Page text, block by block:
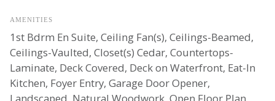
AMENITIES
1st Bdrm En Suite, Ceiling Fan(s), Ceilings-Beamed,
Ceilings-Vaulted, Closet(s) Cedar, Countertops-
Laminate, Deck Covered, Deck on Waterfront, Eat-In
Kitchen, Foyer Entry, Garage Door Opener,